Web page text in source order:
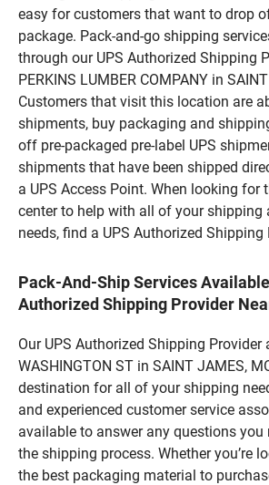
easy for customers that want to drop
package. Pack-and-go shipping
through our UPS Authorized Shipping
PERKINS LUMBER COMPANY in
Customers that visit this location are
shipments, buy packaging and
off pre-packaged pre-label UPS
shipments that have been shipped
a UPS Access Point. When looking for
center to help with all of your shipping
needs, find a UPS Authorized Shipping
Pack-And-Ship Services
Authorized Shipping Provider
Our UPS Authorized Shipping Provider
WASHINGTON ST in SAINT JAMES,
destination for all of your shipping
and experienced customer service
available to answer any questions you
the shipping process. Whether you’re
the best packaging material to